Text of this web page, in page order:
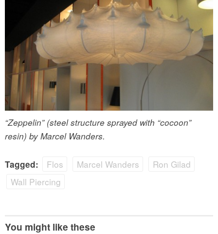
“Zeppelin” (steel structure sprayed with “cocoon”
resin) by Marcel Wanders.
Tagged: Flos Marcel Wanders
Ron Gilad
Wall Piercing
You might like these